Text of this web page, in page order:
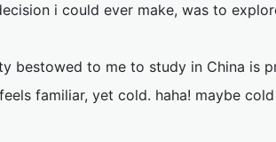
i could ever make, was to
bestowed to me to study in China is
familiar, yet cold. haha! maybe